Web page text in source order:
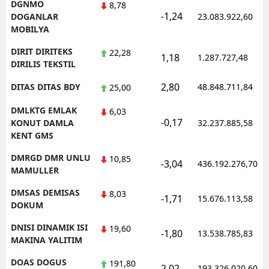
DGNMO
DOGANLAR
MOBILYA
8,78
-1,24 23.083.922,60
DIRIT DIRITEKS
DIRILIS TEKSTIL
22,28 1,18 1.287.727,48
DITAS DITAS BDY 25,00 2,80 48.848.711,84
DMLKTG EMLAK
KONUT DAMLA
KENT GMS
6,03
-0,17 32.237.885,58
DMRGD DMR UNLU
MAMULLER
10,85 -3,04 436.192.276,70
DMSAS DEMISAS
DOKUM
8,03 -1,71 15.676.113,58
DNISI DINAMIK ISI
MAKINA YALITIM
19,60 -1,80 13.538.785,83
DOAS DOGUS 191,80